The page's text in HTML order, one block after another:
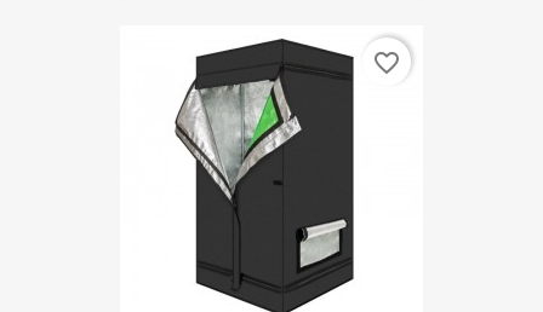
favorite_border